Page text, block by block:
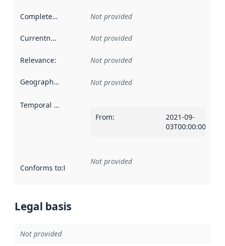
Completeness Not provided
Currentness Not provided
Relevance: Not provided
Geographical scope Not provided
Temporal scope
From:
2021-09-
03T00:00:00Z
Conforms to:Reference to an implementation rule or other
Not provided
Legal basis
Not provided